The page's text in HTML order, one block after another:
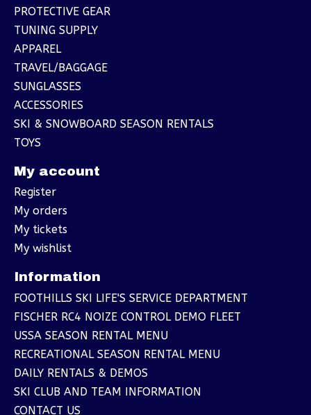
PROTECTIVE GEAR
TUNING SUPPLY
APPAREL
TRAVEL/BAGGAGE
SUNGLASSES
ACCESSORIES
SKI & SNOWBOARD SEASON RENTALS
TOYS
My account
Register
My orders
My tickets
My wishlist
Information
FOOTHILLS SKI LIFE'S SERVICE DEPARTMENT
FISCHER RC4 NOIZE CONTROL DEMO FLEET
USSA SEASON RENTAL MENU
RECREATIONAL SEASON RENTAL MENU
DAILY RENTALS & DEMOS
SKI CLUB AND TEAM INFORMATION
CONTACT US